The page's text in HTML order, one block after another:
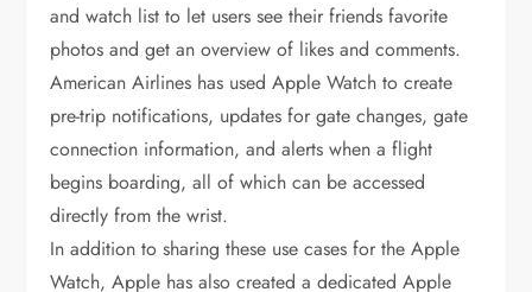
and watch list to let users see their friends favorite
photos and get an overview of likes and comments.
American Airlines has used Apple Watch to create
pre-trip notifications, updates for gate changes, gate
connection information, and alerts when a flight
begins boarding, all of which can be accessed
directly from the wrist.
In addition to sharing these use cases for the Apple
Watch, Apple has also created a dedicated Apple